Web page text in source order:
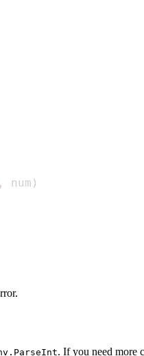
, num )
. If you need more